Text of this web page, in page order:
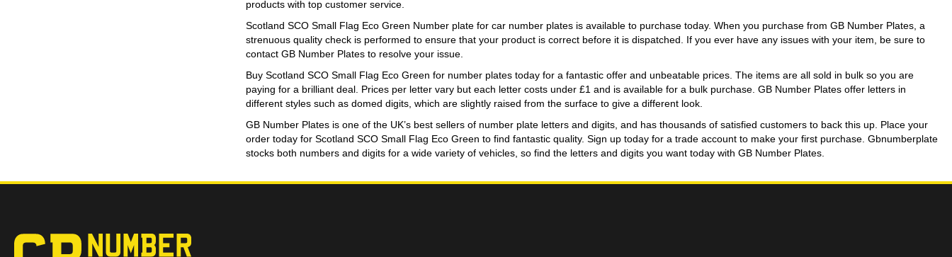
products with top customer service.
Scotland SCO Small Flag Eco Green Number plate for car number plates is available to purchase today. When you purchase from GB Number Plates, a
strenuous quality check is performed to ensure that your product is correct before it is dispatched. If you ever have any issues with your item, be sure to
contact GB Number Plates to resolve your issue.
Buy Scotland SCO Small Flag Eco Green for number plates today for a fantastic offer and unbeatable prices. The items are all sold in bulk so you are
paying for a brilliant deal. Prices per letter vary but each letter costs under £1 and is available for a bulk purchase. GB Number Plates offer letters in
different styles such as domed digits, which are slightly raised from the surface to give a different look.
GB Number Plates is one of the UK’s best sellers of number plate letters and digits, and has thousands of satisfied customers to back this up. Place your
order today for Scotland SCO Small Flag Eco Green to find fantastic quality. Sign up today for a trade account to make your first purchase. Gbnumberplate
stocks both numbers and digits for a wide variety of vehicles, so find the letters and digits you want today with GB Number Plates.